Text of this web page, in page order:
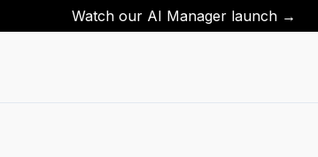
Watch our AI Manager launch →